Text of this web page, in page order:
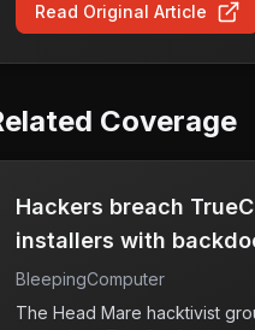
Read Original Article
Coverage
Hackers breach
installers with
BleepingComputer
The Head Mare hacktivist